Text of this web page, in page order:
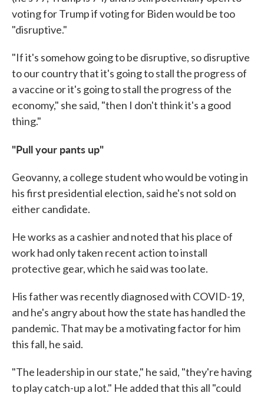
voting for Trump if voting for Biden would be too
"disruptive."
"If it's somehow going to be disruptive, so disruptive
to our country that it's going to stall the progress of
a vaccine or it's going to stall the progress of the
economy," she said, "then I don't think it's a good
thing."
"Pull your pants up"
Geovanny, a college student who would be voting in
his first presidential election, said he's not sold on
either candidate.
He works as a cashier and noted that his place of
work had only taken recent action to install
protective gear, which he said was too late.
His father was recently diagnosed with COVID-19,
and he's angry about how the state has handled the
pandemic. That may be a motivating factor for him
this fall, he said.
"The leadership in our state," he said, "they're having
to play catch-up a lot." He added that this all "could